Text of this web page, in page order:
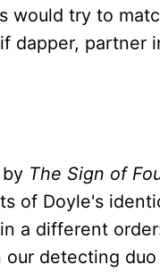
would try to
dapper, partner
The Sign of
of Doyle's
a different
detecting duo